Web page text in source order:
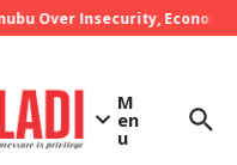
Over Insecurity, Economic
M
en
u